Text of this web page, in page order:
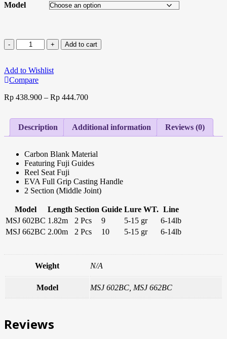
Model
Add to cart
Add to Wishlist
Compare
Rp 438.900 – Rp 444.700
Description Additional information Reviews (0)
Carbon Blank Material
Featuring Fuji Guides
Reel Seat Fuji
EVA Full Grip Casting Handle
2 Section (Middle Joint)
Model Length Section Guide Lure WT. Line
MSJ 602BC 1.82m 2 Pcs 9 5-15 gr
6-14lb
MSJ 662BC 2.00m 2 Pcs 10 5-15 gr 6-14lb
Weight N/A
Model MSJ 602BC, MSJ 662BC
Reviews